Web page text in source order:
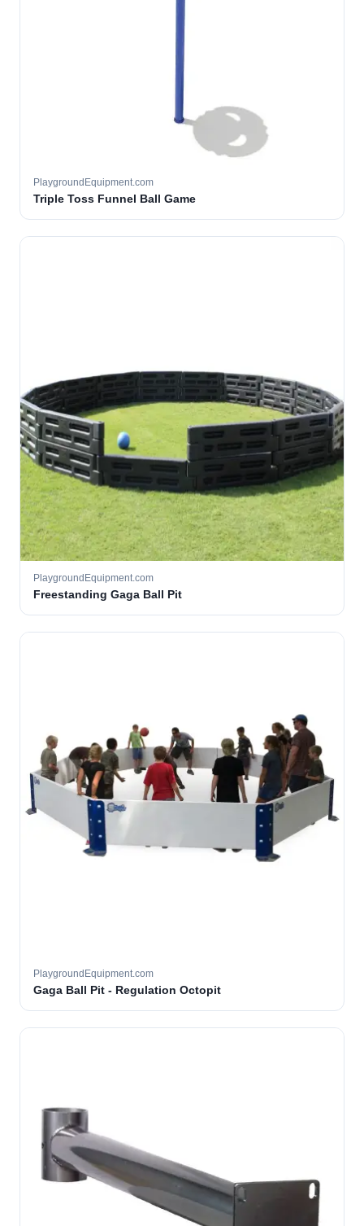
PlaygroundEquipment.com
Triple Toss Funnel Ball Game
PlaygroundEquipment.com
Freestanding Gaga Ball Pit
PlaygroundEquipment.com
Gaga Ball Pit - Regulation Octopit